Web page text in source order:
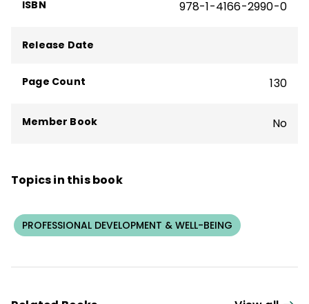
ISBN 978-1-4166-2990-0
Release Date
Page Count 130
Member Book No
Topics in this book
PROFESSIONAL DEVELOPMENT & WELL-BEING